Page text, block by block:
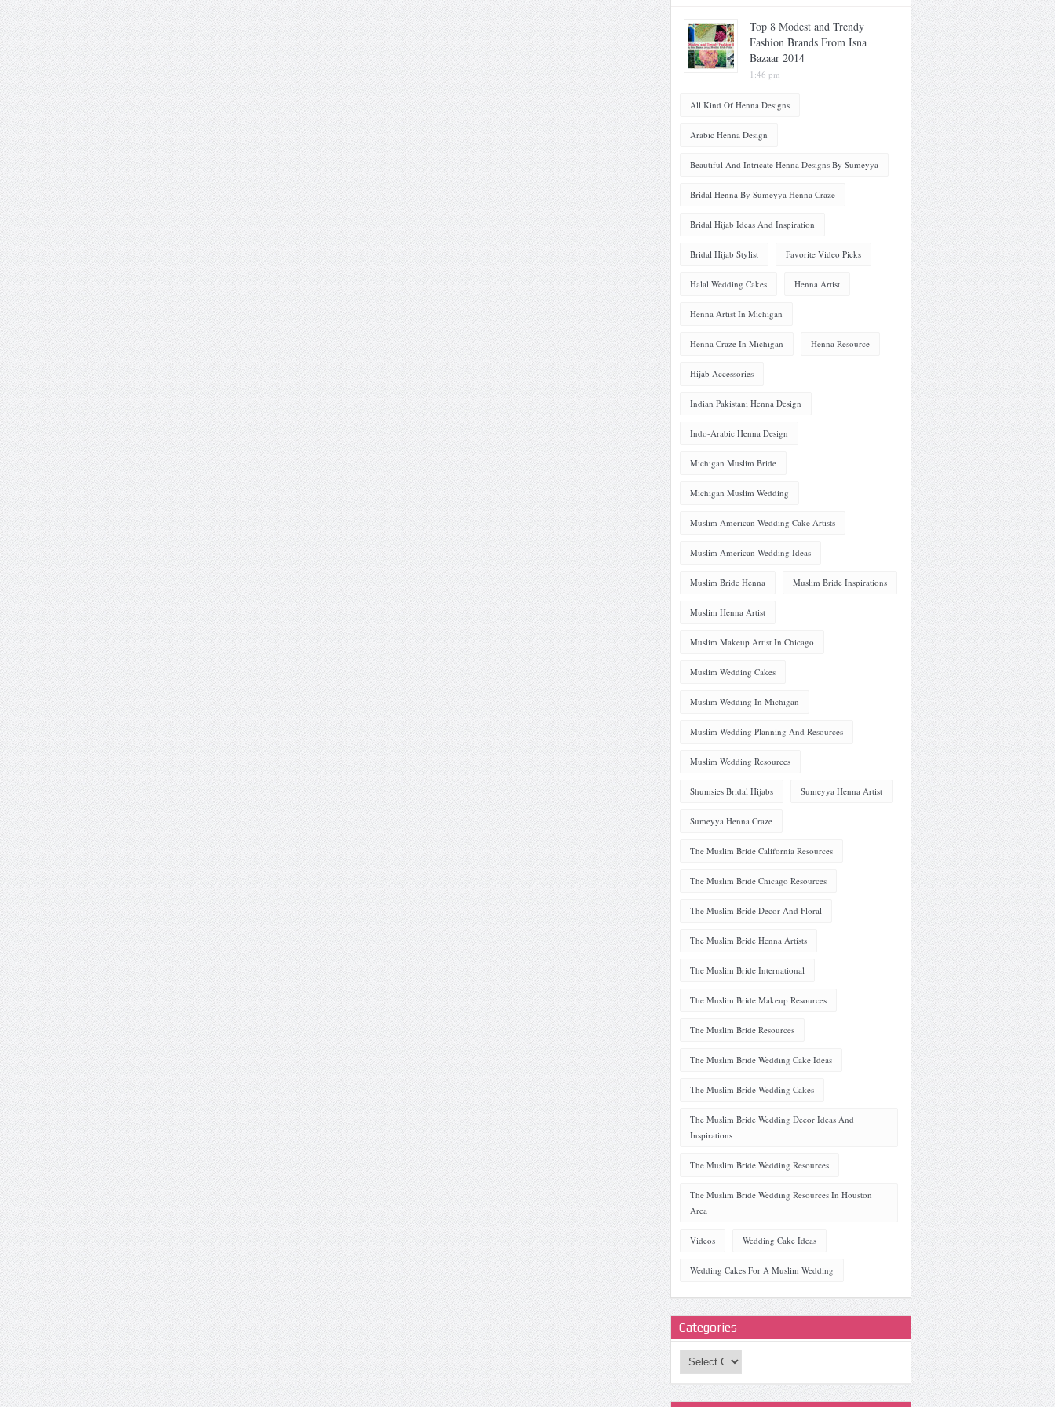
Top 8 Modest and Trendy
Fashion Brands From Isna
Bazaar 2014
1:46 pm
All Kind Of Henna Designs
Arabic Henna Design
Beautiful And Intricate Henna Designs By Sumeyya
Bridal Henna By Sumeyya Henna Craze
Bridal Hijab Ideas And Inspiration
Bridal Hijab Stylist Favorite Video Picks
Halal Wedding Cakes Henna Artist
Henna Artist In Michigan
Henna Craze In Michigan Henna Resource
Hijab Accessories
Indian Pakistani Henna Design
Indo-Arabic Henna Design
Michigan Muslim Bride
Michigan Muslim Wedding
Muslim American Wedding Cake Artists
Muslim American Wedding Ideas
Muslim Bride Henna Muslim Bride Inspirations
Muslim Henna Artist
Muslim Makeup Artist In Chicago
Muslim Wedding Cakes
Muslim Wedding In Michigan
Muslim Wedding Planning And Resources
Muslim Wedding Resources
Shumsies Bridal Hijabs Sumeyya Henna Artist
Sumeyya Henna Craze
The Muslim Bride California Resources
The Muslim Bride Chicago Resources
The Muslim Bride Decor And Floral
The Muslim Bride Henna Artists
The Muslim Bride International
The Muslim Bride Makeup Resources
The Muslim Bride Resources
The Muslim Bride Wedding Cake Ideas
The Muslim Bride Wedding Cakes
The Muslim Bride Wedding Decor Ideas And
Inspirations
The Muslim Bride Wedding Resources
The Muslim Bride Wedding Resources In Houston
Area
Videos Wedding Cake Ideas
Wedding Cakes For A Muslim Wedding
Categories
Categories